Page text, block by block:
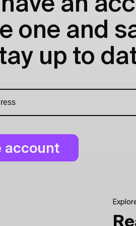
an
one and
up to